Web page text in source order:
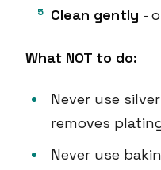
Clean gently -
What NOT to do:
Never use
removes
Never use